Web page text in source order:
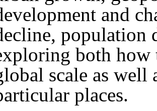
and
population
both how
scale as well
places.